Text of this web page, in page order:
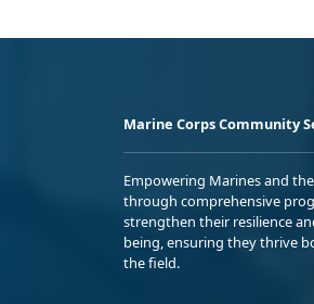
Marine Corps Community
Empowering Marines and
through comprehensive
strengthen their resilience
being, ensuring they thrive
the field.